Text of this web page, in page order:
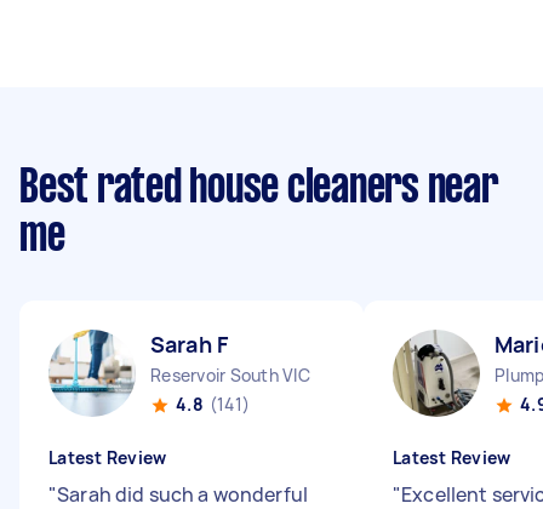
Best rated house cleaners near
me
Sarah F
Reservoir South VIC
4.8 (141)
Latest Review
"Sarah did such a wonderful
Latest Review
"Excellent